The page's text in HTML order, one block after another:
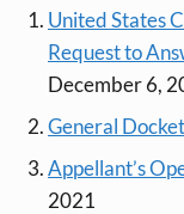
United States
Request to
December 6,
General Docket
Appellant’s
2021